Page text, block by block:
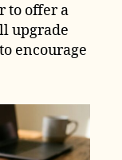
to offer a
upgrade
encourage